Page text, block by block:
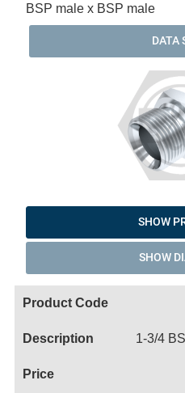
BSP male x BSP male
DATA
SHOW
SHOW
1-3/4